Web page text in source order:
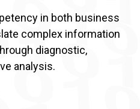
in both business
complex information
diagnostic,
analysis.